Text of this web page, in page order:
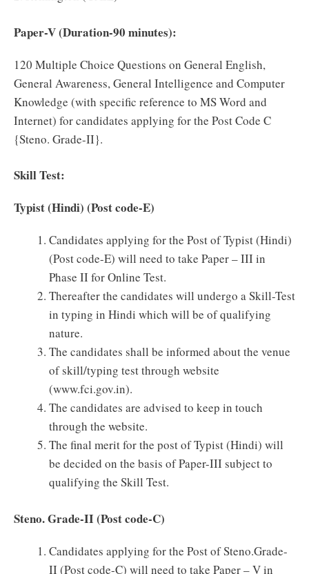
Paper-V (Duration-90 minutes):
120 Multiple Choice Questions on General English,
General Awareness, General Intelligence and Computer
Knowledge (with specific reference to MS Word and
Internet) for candidates applying for the Post Code C
{Steno. Grade-II}.
Skill Test:
Typist (Hindi) (Post code-E)
Candidates applying for the Post of Typist (Hindi)
(Post code-E) will need to take Paper – III in
Phase II for Online Test.
Thereafter the candidates will undergo a Skill-Test
in typing in Hindi which will be of qualifying
nature.
The candidates shall be informed about the venue
of skill/typing test through website
(www.fci.gov.in).
The candidates are advised to keep in touch
through the website.
The final merit for the post of Typist (Hindi) will
be decided on the basis of Paper-III subject to
qualifying the Skill Test.
Steno. Grade-II (Post code-C)
Candidates applying for the Post of Steno.Grade-
II (Post code-C) will need to take Paper – V in